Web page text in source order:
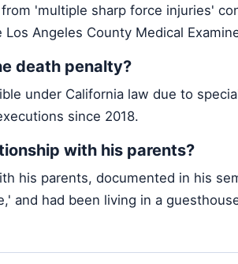
'multiple sharp force injuries'
Angeles County Medical
death penalty?
under California law due to
since 2018.
with his parents?
his parents, documented in his
and had been living in a